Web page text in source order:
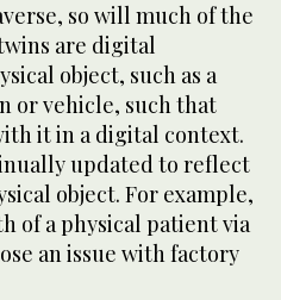
so will much of the
are digital
object, such as a
or vehicle, such that
it in a digital context.
updated to reflect
object. For example,
of a physical patient via
an issue with factory